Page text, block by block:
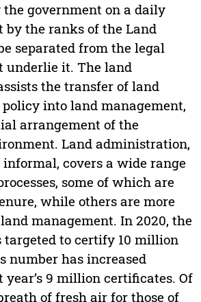
government on a daily
by the ranks of the Land
separated from the legal
underlie it. The land
the transfer of land
into land management,
arrangement of the
Land administration,
covers a wide range
some of which are
while others are more
management. In 2020, the
targeted to certify 10 million
number has increased
year’s 9 million certificates. Of
of fresh air for those of